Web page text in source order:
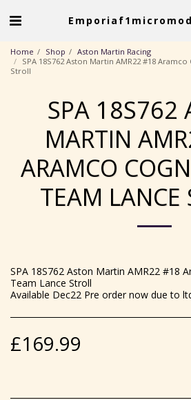
Home Shop
Aston Martin Racing
SPA 18S762 Aston Martin AMR22 #18
Stroll
SPA 18S762
MARTIN
ARAMCO
TEAM LANCE
SPA 18S762 Aston Martin AMR22 #18
Team Lance Stroll
Available Dec22 Pre order now due to
£169.99